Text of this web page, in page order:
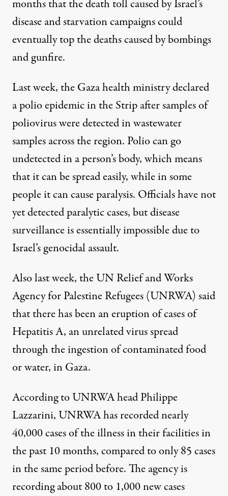
monthsthat the death toll caused by Israel’s
disease and starvation campaigns could
eventually top the deaths caused by bombings
and gunfire.
Last week, the Gaza health ministrydeclared
a polio epidemicin the Strip after samples of
poliovirus were detected in wastewater
samples across the region. Polio can go
undetected in a person’s body, which means
that it can be spread easily, while in some
people it can cause paralysis. Officials have not
yet detected paralytic cases, but disease
surveillance is essentially impossible due to
Israel’s genocidal assault.
Also last week, the UN Relief and Works
Agency for Palestine Refugees (UNRWA) said
that there hasbeen an eruption ofcases of
Hepatitis A, an unrelated virus spread
through the ingestion of contaminated food
or water, in Gaza.
According to UNRWA head Philippe
Lazzarini, UNRWA has recorded nearly
40,000 cases of the illness in their facilities in
the past 10 months, compared to only 85 cases
in the same period before. The agency is
recording about800 to 1,000 new cases